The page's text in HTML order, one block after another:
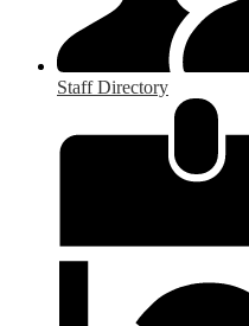
Staff Directory